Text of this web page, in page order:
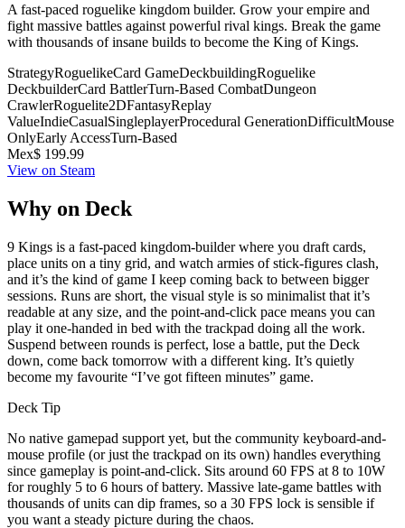
A fast-paced roguelike kingdom builder. Grow your empire and
fight massive battles against powerful rival kings. Break the game
with thousands of insane builds to become the King of Kings.
StrategyRoguelikeCard GameDeckbuildingRoguelike
DeckbuilderCard BattlerTurn-Based CombatDungeon
CrawlerRoguelite2DFantasyReplay
ValueIndieCasualSingleplayerProcedural GenerationDifficultMouse
OnlyEarly AccessTurn-Based
Mex$ 199.99
View on Steam
Why on Deck
9 Kings is a fast-paced kingdom-builder where you draft cards,
place units on a tiny grid, and watch armies of stick-figures clash,
and it’s the kind of game I keep coming back to between bigger
sessions. Runs are short, the visual style is so minimalist that it’s
readable at any size, and the point-and-click pace means you can
play it one-handed in bed with the trackpad doing all the work.
Suspend between rounds is perfect, lose a battle, put the Deck
down, come back tomorrow with a different king. It’s quietly
become my favourite “I’ve got fifteen minutes” game.
Deck Tip
No native gamepad support yet, but the community keyboard-and-
mouse profile (or just the trackpad on its own) handles everything
since gameplay is point-and-click. Sits around 60 FPS at 8 to 10W
for roughly 5 to 6 hours of battery. Massive late-game battles with
thousands of units can dip frames, so a 30 FPS lock is sensible if
you want a steady picture during the chaos.